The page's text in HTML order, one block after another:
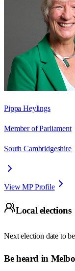
Pippa Heylings
Member of Parliament
South Cambridgeshire
View MP Profile
Local elections
Next election date to
Be heard in